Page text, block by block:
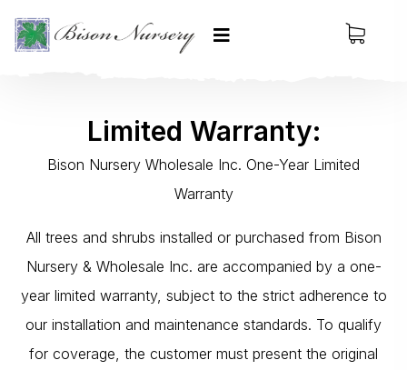
Limited Warranty:
Bison Nursery Wholesale Inc. One-Year Limited
Warranty
All trees and shrubs installed or purchased from Bison
Nursery & Wholesale Inc. are accompanied by a one-
year limited warranty, subject to the strict adherence to
our installation and maintenance standards. To qualify
for coverage, the customer must present the original